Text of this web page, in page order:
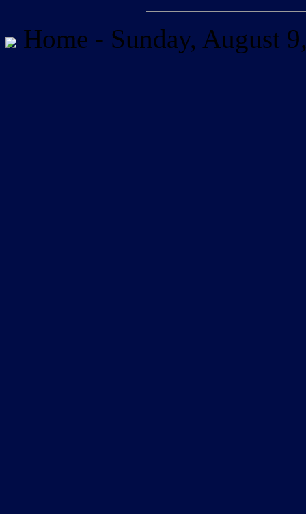
Home - Sunday, August